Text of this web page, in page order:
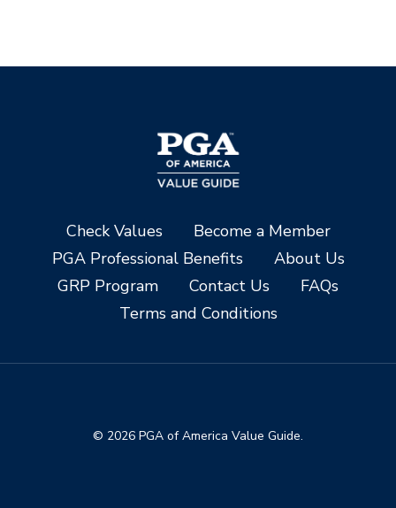
Check Values
Become a Member
PGA Professional Benefits
About Us
GRP Program
Contact Us
FAQs
Terms and Conditions
© 2026 PGA of America Value Guide.